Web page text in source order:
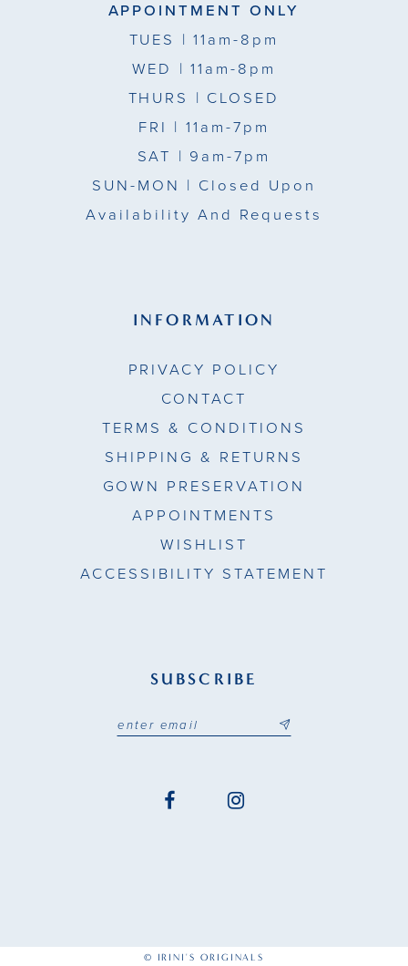
APPOINTMENT ONLY
TUES | 11am-8pm
WED | 11am-8pm
THURS | CLOSED
FRI | 11am-7pm
SAT | 9am-7pm
SUN-MON | Closed Upon
Availability And Requests
INFORMATION
PRIVACY POLICY
CONTACT
TERMS & CONDITIONS
SHIPPING & RETURNS
GOWN PRESERVATION
APPOINTMENTS
WISHLIST
ACCESSIBILITY STATEMENT
SUBSCRIBE
© IRINI'S ORIGINALS